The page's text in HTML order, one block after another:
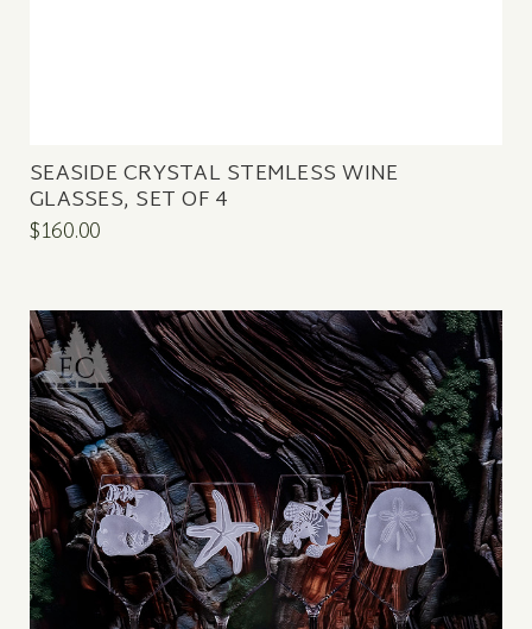
SEASIDE CRYSTAL STEMLESS WINE
GLASSES, SET OF 4
$160.00